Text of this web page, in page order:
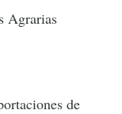
Agrarias
de